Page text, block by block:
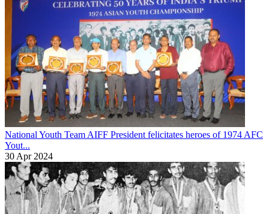
National Youth Team AIFF President felicitates heroes of 1974 AFC
Yout...
30 Apr 2024